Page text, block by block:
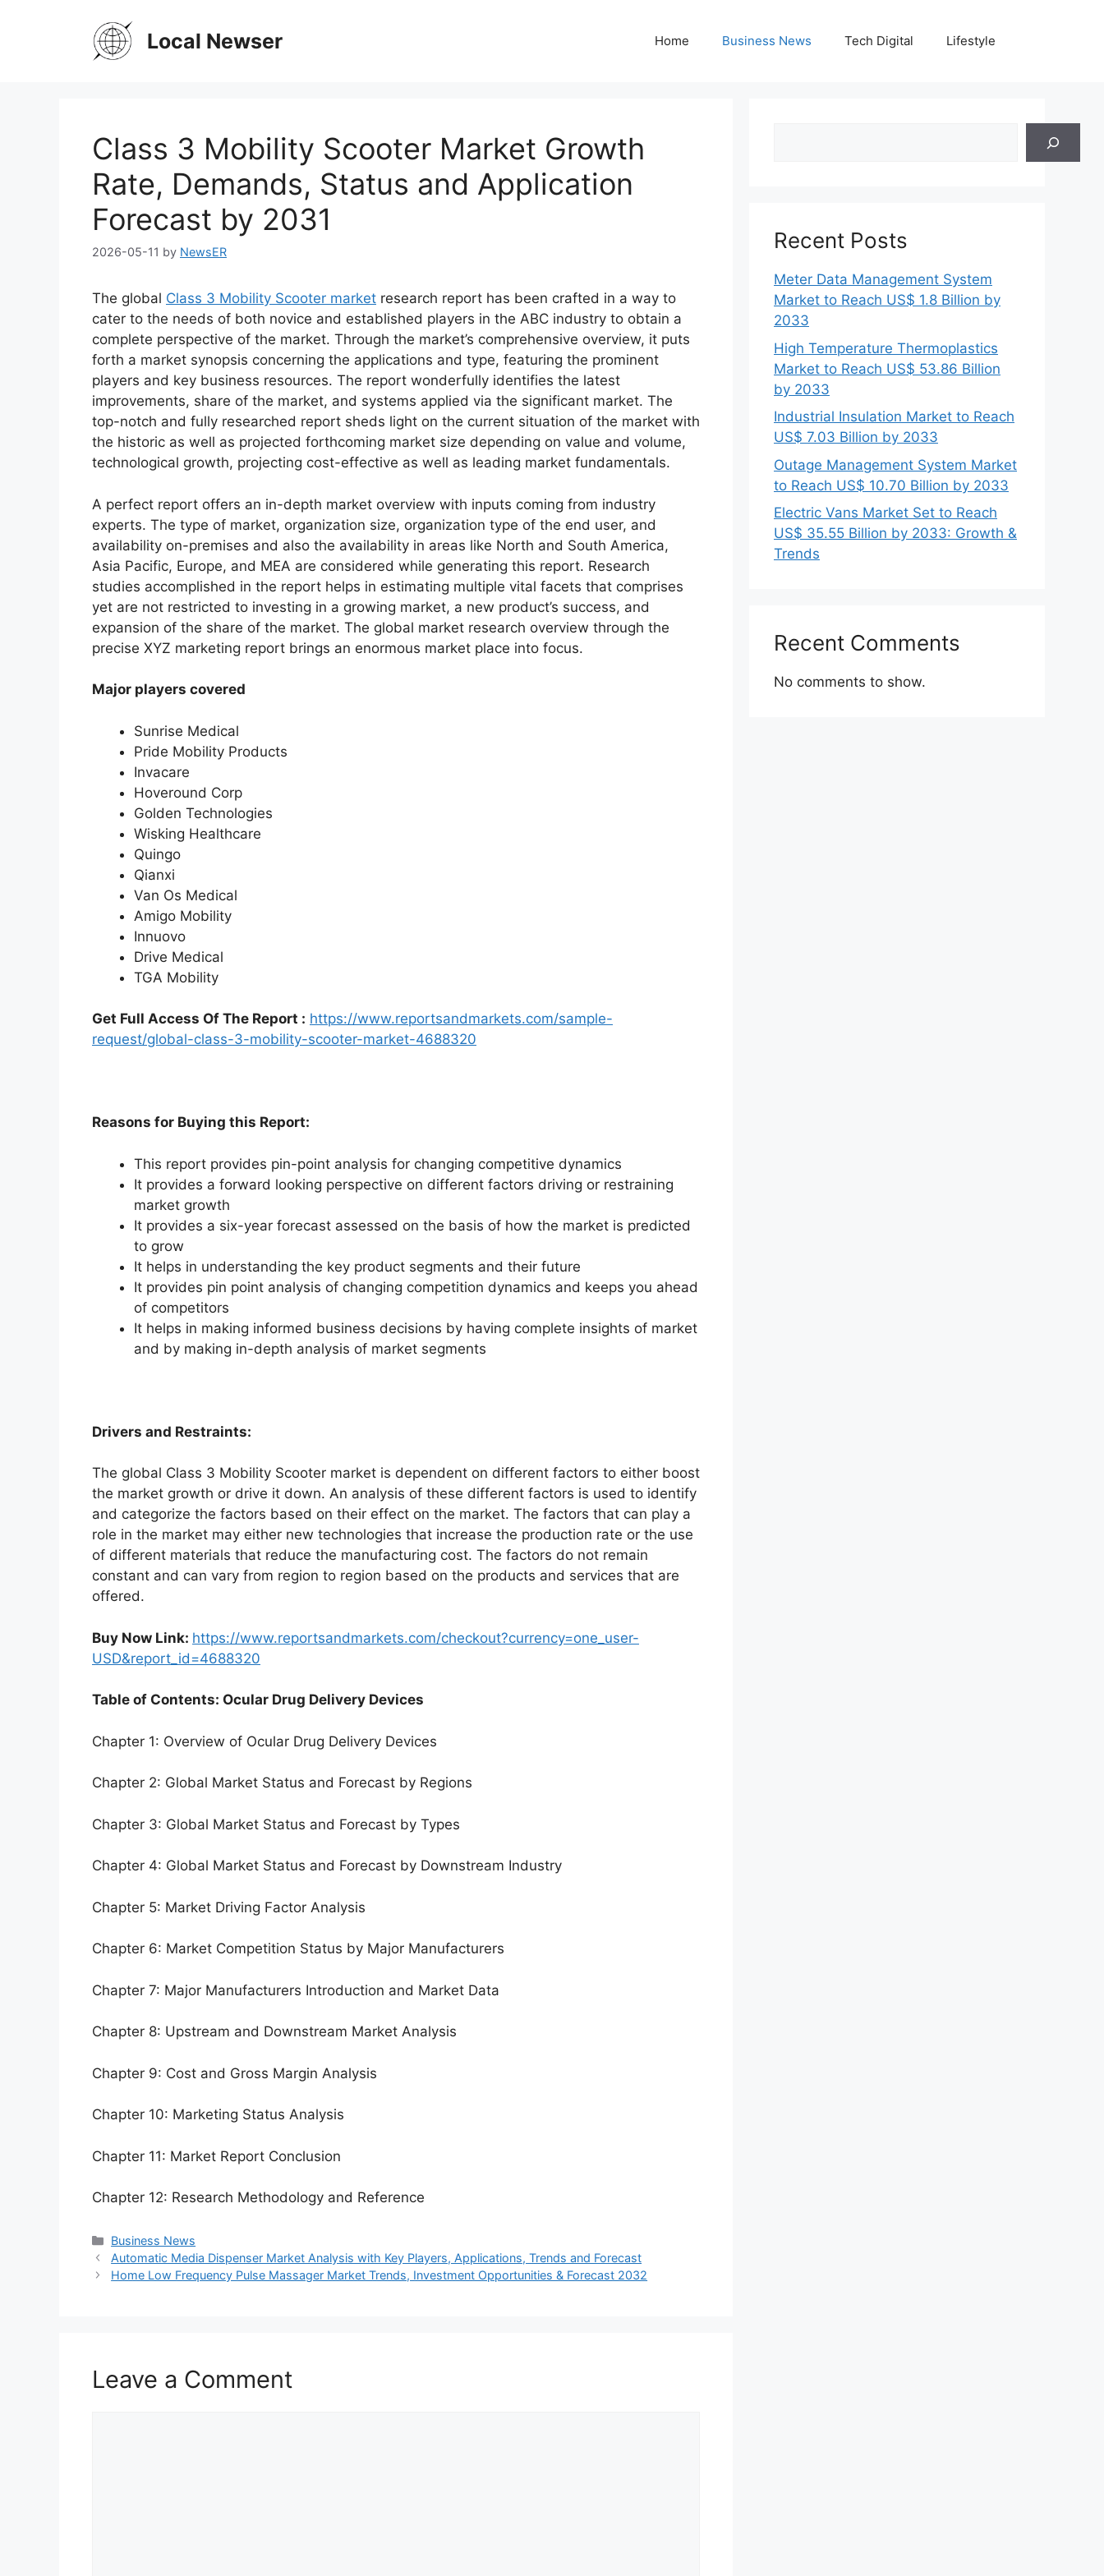
Local Newser Home Business News Tech Digital Lifestyle
Class 3 Mobility Scooter Market Growth
Rate, Demands, Status and Application
Forecast by 2031
2026-05-11 by NewsER
The global Class 3 Mobility Scooter market research report has been crafted in a way to
cater to the needs of both novice and established players in the ABC industry to obtain a
complete perspective of the market. Through the market’s comprehensive overview, it puts
forth a market synopsis concerning the applications and type, featuring the prominent
players and key business resources. The report wonderfully identifies the latest
improvements, share of the market, and systems applied via the significant market. The
top-notch and fully researched report sheds light on the current situation of the market with
the historic as well as projected forthcoming market size depending on value and volume,
technological growth, projecting cost-effective as well as leading market fundamentals.
A perfect report offers an in-depth market overview with inputs coming from industry
experts. The type of market, organization size, organization type of the end user, and
availability on-premises and also the availability in areas like North and South America,
Asia Pacific, Europe, and MEA are considered while generating this report. Research
studies accomplished in the report helps in estimating multiple vital facets that comprises
yet are not restricted to investing in a growing market, a new product’s success, and
expansion of the share of the market. The global market research overview through the
precise XYZ marketing report brings an enormous market place into focus.
Major players covered
Sunrise Medical
Pride Mobility Products
Invacare
Hoveround Corp
Golden Technologies
Wisking Healthcare
Quingo
Qianxi
Van Os Medical
Amigo Mobility
Innuovo
Drive Medical
TGA Mobility
Get Full Access Of The Report : https://www.reportsandmarkets.com/sample-
request/global-class-3-mobility-scooter-market-4688320
Reasons for Buying this Report:
This report provides pin-point analysis for changing competitive dynamics
It provides a forward looking perspective on different factors driving or restraining
market growth
It provides a six-year forecast assessed on the basis of how the market is predicted
to grow
It helps in understanding the key product segments and their future
It provides pin point analysis of changing competition dynamics and keeps you ahead
of competitors
It helps in making informed business decisions by having complete insights of market
and by making in-depth analysis of market segments
Drivers and Restraints:
The global Class 3 Mobility Scooter market is dependent on different factors to either boost
the market growth or drive it down. An analysis of these different factors is used to identify
and categorize the factors based on their effect on the market. The factors that can play a
role in the market may either new technologies that increase the production rate or the use
of different materials that reduce the manufacturing cost. The factors do not remain
constant and can vary from region to region based on the products and services that are
offered.
Buy Now Link: https://www.reportsandmarkets.com/checkout?currency=one_user-
USD&report_id=4688320
Table of Contents: Ocular Drug Delivery Devices
Chapter 1: Overview of Ocular Drug Delivery Devices
Chapter 2: Global Market Status and Forecast by Regions
Chapter 3: Global Market Status and Forecast by Types
Chapter 4: Global Market Status and Forecast by Downstream Industry
Chapter 5: Market Driving Factor Analysis
Chapter 6: Market Competition Status by Major Manufacturers
Chapter 7: Major Manufacturers Introduction and Market Data
Chapter 8: Upstream and Downstream Market Analysis
Chapter 9: Cost and Gross Margin Analysis
Chapter 10: Marketing Status Analysis
Chapter 11: Market Report Conclusion
Chapter 12: Research Methodology and Reference
Categories
Business News
Automatic Media Dispenser Market Analysis with Key Players, Applications, Trends and Forecast
Home Low Frequency Pulse Massager Market Trends, Investment Opportunities & Forecast 2032
Leave a Comment
Recent Posts
Meter Data Management System
Market to Reach US$ 1.8 Billion by
2033
High Temperature Thermoplastics
Market to Reach US$ 53.86 Billion
by 2033
Industrial Insulation Market to Reach
US$ 7.03 Billion by 2033
Outage Management System Market
to Reach US$ 10.70 Billion by 2033
Electric Vans Market Set to Reach
US$ 35.55 Billion by 2033: Growth &
Trends
Recent Comments
No comments to show.